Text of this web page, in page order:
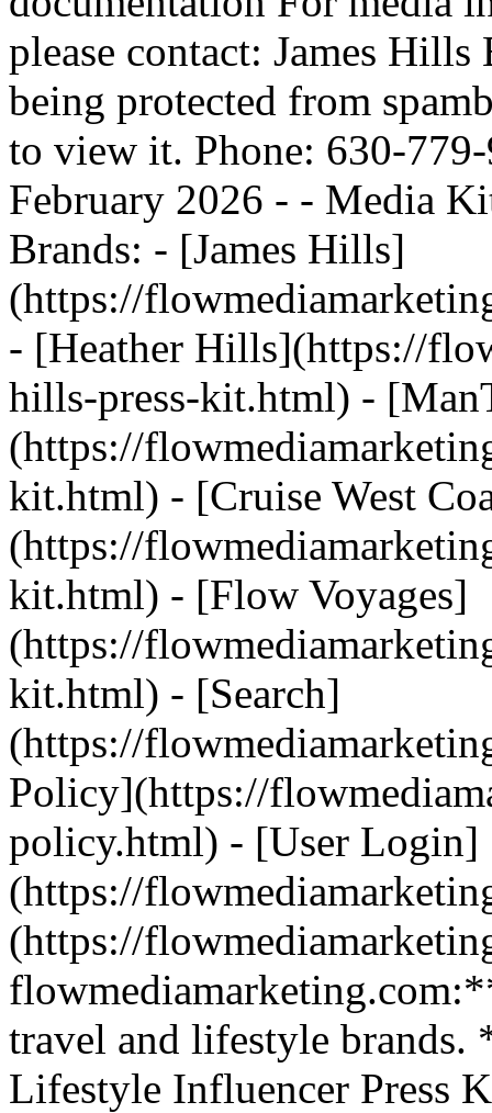
please contact: James
being protected from
to view it. Phone: 630-
February 2026 - - Media
Brands: - [James Hills]
(https://
- [Heather Hills](https://
hills-press-kit.html) -
(https://
kit.html) - [Cruise West
(https://
kit.html) - [Flow Voyages]
(https://
kit.html) - [Search]
(https://
Policy](https://
policy.html) - [User Login]
(https://
(https://
travel and lifestyle brands.
Lifestyle Influencer Press